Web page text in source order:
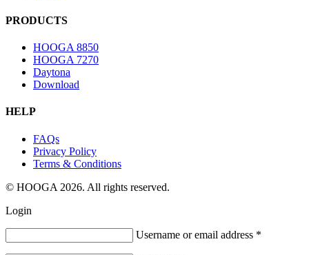
PRODUCTS
HOOGA 8850
HOOGA 7270
Daytona
Download
HELP
FAQs
Privacy Policy
Terms & Conditions
© HOOGA 2026. All rights reserved.
Login
Username or email address *